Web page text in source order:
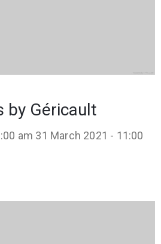
by Géricault
am 31 March 2021 - 11:00